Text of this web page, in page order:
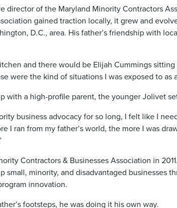
director of the Maryland Minority Contractors
gained traction locally, it grew and
D.C., area. His father’s friendship with
and there would be Elijah Cummings
were the kind of situations I was exposed to as
with a high-profile parent, the younger Jolivet
business advocacy for so long, I felt like I
I ran from my father’s world, the more I was
Contractors & Businesses Association in
small, minority, and disadvantaged businesses
innovation.
footsteps, he was doing it his own way.